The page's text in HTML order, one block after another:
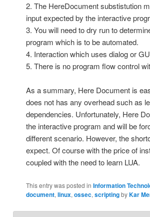
2. The HereDocument substistution
input expected by the interactive
3. You will need to dry run to
program which is to be automated.
4. Interaction which uses dialog or
5. There is no program flow control
As a summary, Here Document is
does not has any overhead such as
dependencies. Unfortunately, Here
the interactive program and will be
different scenario. However, the
expect. Of course with the price of
coupled with the need to learn LUA.
This entry was posted in Information
document, linux, ossec, scriptingbyKar